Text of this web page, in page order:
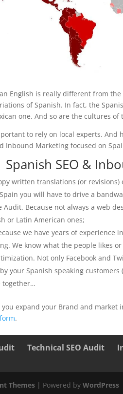
English is really different from
of Spanish. In fact, the
one. And so are the cultures
to rely on local experts. And
Inbound Marketing focused on
Spanish SEO &
written translations (or
you will have to drive a
Audit. Because not always a web
or Latin American ones;
we have years of experience
We know what the people likes
Not only Facebook and
your Spanish speaking customers
together…
expand your Brand and market
.
Technical SEO Audit
Themes | Powered byWordPress